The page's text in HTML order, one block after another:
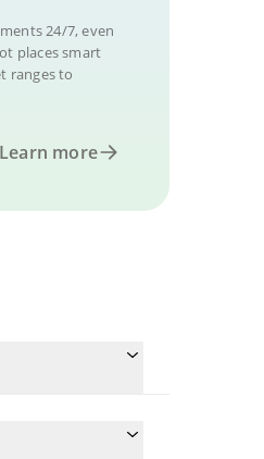
24/7, even
places smart
ranges to
Learn more